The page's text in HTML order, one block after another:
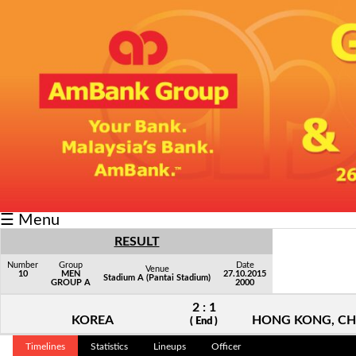
Fixtures/Results
Grid
Player
Cards
☰ Menu
RESULT
Number
10
Group
MEN
GROUP A
Venue
Stadium A (Pantai Stadium)
Date
27.10.2015
2000
KOREA
2 : 1
( End ) HONG KONG,
Timelines Statistics Lineups Officer